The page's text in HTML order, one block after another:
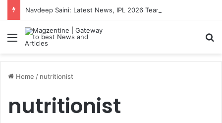
Menu
Home / nutritionist
nutritionist